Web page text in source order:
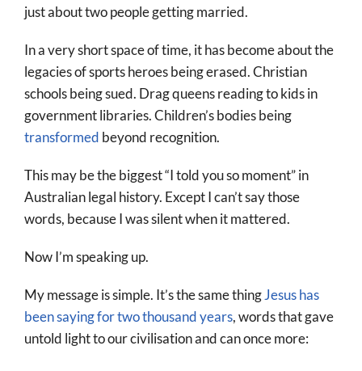
just about two people getting married.
In a very short space of time, it has become about the
legacies of sports heroes being erased. Christian
schools being sued. Drag queens reading to kids in
government libraries. Children’s bodies being
transformed beyond recognition.
This may be the biggest “I told you so moment” in
Australian legal history. Except I can’t say those
words, because I was silent when it mattered.
Now I’m speaking up.
My message is simple. It’s the same thingJesus has
been saying for two thousand years, words that gave
untold light to our civilisation and can once more: